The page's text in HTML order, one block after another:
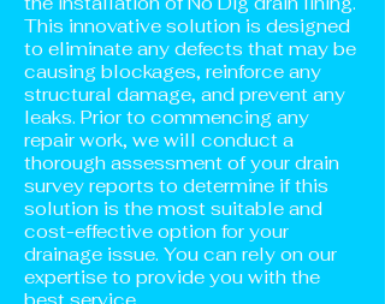
This innovative solution is designed
to eliminate any defects that may be
causing blockages, reinforce any
structural damage, and prevent any
leaks. Prior to commencing any
repair work, we will conduct a
thorough assessment of your drain
survey reports to determine if this
solution is the most suitable and
cost-effective option for your
drainage issue. You can rely on our
expertise to provide you with the